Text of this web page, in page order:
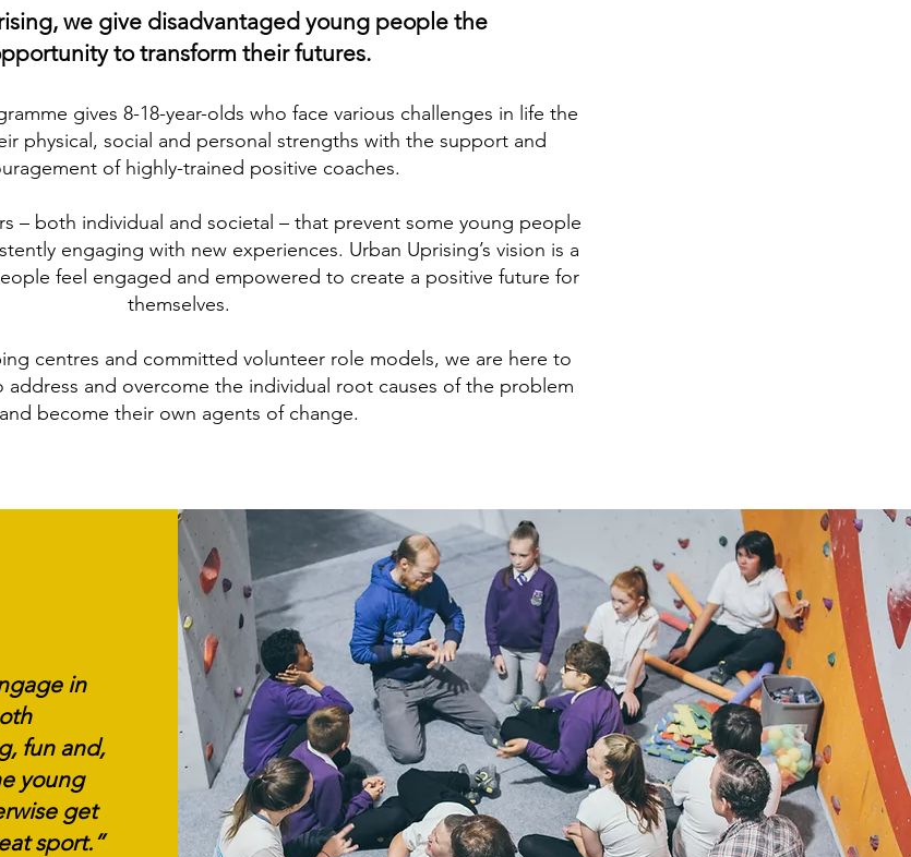
we give disadvantaged young people the
yto transform their futures.
gives 8-18-year-olds who face various challenges in life the
physical, social and personal strengths with the support and
of highly-trained positive coaches.
– both individual and societal – that prevent some young people
engaging with new experiences. Urban Uprising’s vision is a
feel engaged and empowered to create a positive future for
themselves.
centres and committed volunteer role models, we are here to
and overcome the individual root causes of the problem
and become their own agents of change.
in
fun and,
young
get
sport.”